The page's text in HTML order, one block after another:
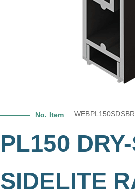
No. Item
PL150
SIDELITE